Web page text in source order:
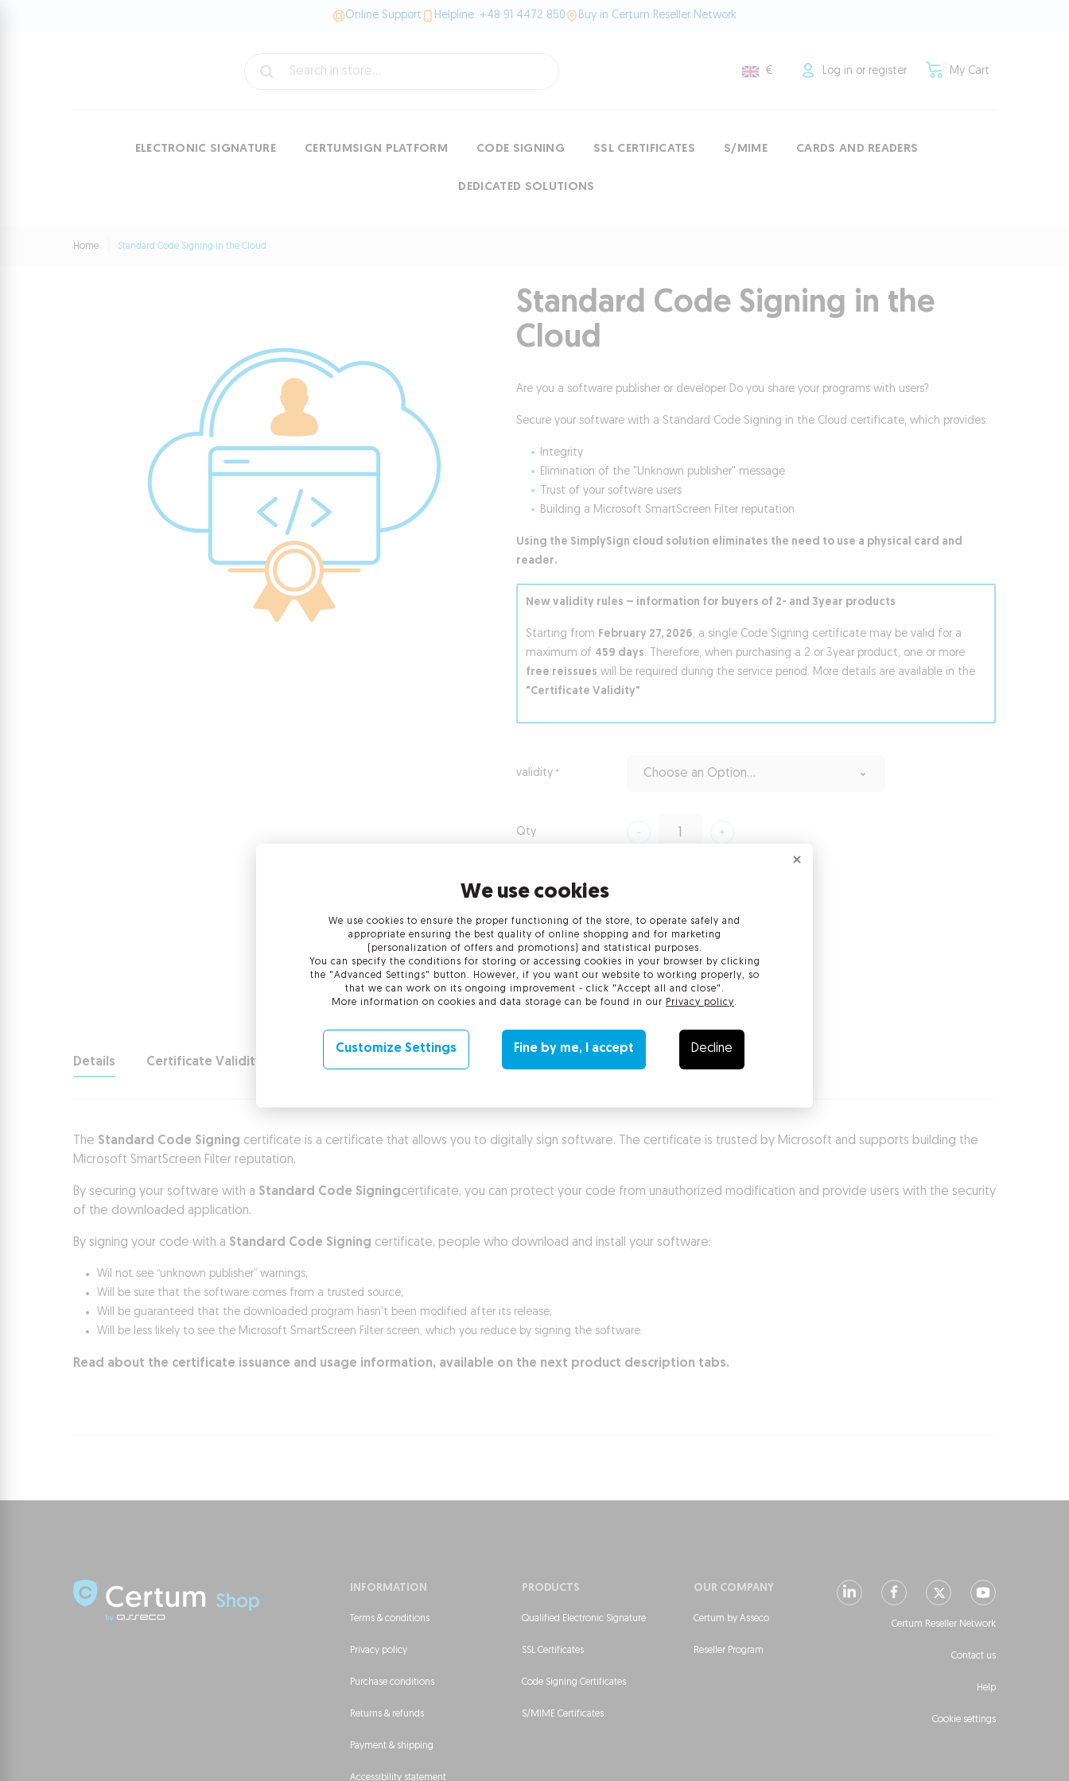
Online Support Helpline: +48 91 4472 850 Buy in Certum Reseller Network
€ My Cart
Log in or register
ELECTRONIC SIGNATURE CERTUMSIGN PLATFORM CODE SIGNING SSL CERTIFICATES S/MIME CARDS AND READERS
DEDICATED SOLUTIONS
Home Standard Code Signing in the Cloud
Standard Code Signing in the
Cloud
Are you a software publisher or developer Do you share your programs with users?
Secure your software with a Standard Code Signing in the Cloud certificate, which provides:
Integrity
Elimination of the "Unknown publisher" message
Trust of your software users
Building a Microsoft SmartScreen Filter reputation
Using the SimplySign cloud solution eliminates the need to use a physical card and
reader.
New validity rules – information for buyers of 2- and 3year products
Starting from February 27, 2026, a single Code Signing certificate may be valid for a
maximum of 459 days. Therefore, when purchasing a 2 or 3year product, one or more
free reissues will be required during the service period. More details are available in the
"Certificate Validity"
from€209.00gross
from€209.00net
Add to Cart
Qty
validity Choose an Option...
Details
The Standard Code Signing certificate is a certificate that allows you to digitally sign software. The certificate is trusted by Microsoft and supports building the
Microsoft SmartScreen Filter reputation.
By securing your software with a Standard Code Signingcertificate, you can protect your code from unauthorized modification and provide users with the security
of the downloaded application.
By signing your code with a Standard Code Signing certificate, people who download and install your software:
Wil not see “unknown publisher” warnings;
Will be sure that the software comes from a trusted source;
Will be guaranteed that the downloaded program hasn't been modified after its release;
Will be less likely to see the Microsoft SmartScreen Filter screen, which you reduce by signing the software.
Read about the certificate issuance and usage information, available on the next product description tabs.
Certificate Validity Technical requirements
INFORMATION
Terms & conditions
Privacy policy
Purchase conditions
Returns & refunds
Payment & shipping
Accessibility statement
PRODUCTS
Qualified Electronic Signature
SSL Certificates
Code Signing Certificates
S/MIME Certificates
OUR COMPANY
Certum by Asseco
Reseller Program
Certum Reseller Network
Contact us
Help
Cookie settings
We use cookies
We use cookies to ensure the proper functioning of the store, to operate safely and
appropriate ensuring the best quality of online shopping and for marketing
(personalization of offers and promotions) and statistical purposes.
You can specify the conditions for storing or accessing cookies in your browser by clicking
the "Advanced Settings" button. However, if you want our website to working properly, so
that we can work on its ongoing improvement - click "Accept all and close".
More information on cookies and data storage can be found in our Privacy policy.
Customize Settings Fine by me, I accept Decline